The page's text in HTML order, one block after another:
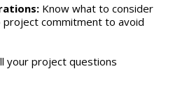
Know what to consider
project commitment to avoid
your project questions